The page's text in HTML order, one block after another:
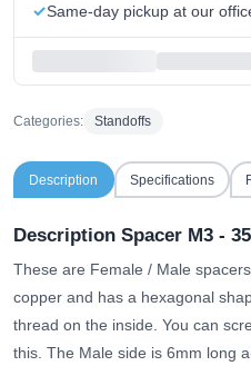
Same-day pickup at our
Categories: Standoffs
Description Specifications
Description Spacer M3 -
These are Female / Male
copper and has a hexagonal
thread on the inside. You can
this. The Male side is 6mm long